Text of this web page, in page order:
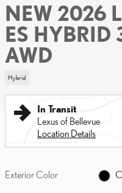
NEW 2026
ES HYBRID
AWD
Hybrid
In Transit
Lexus of Bellevue
Location Details
Exterior Color